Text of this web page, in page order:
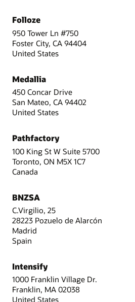
Folloze
950 Tower Ln #750
Foster City, CA 94404
United States
Medallia
450 Concar Drive
San Mateo, CA 94402
United States
Pathfactory
100 King St W Suite 5700
Toronto, ON M5X 1C7
Canada
BNZSA
C.Virgilio, 25
28223 Pozuelo de Alarcón
Madrid
Spain
Intensify
1000 Franklin Village Dr.
Franklin, MA 02038
United States